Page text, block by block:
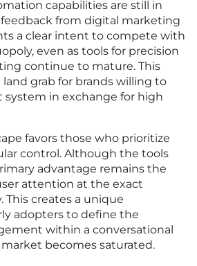
capabilities are still in
feedback from digital marketing
a clear intent to compete with
even as tools for precision
continue to mature. This
grab for brands willing to
system in exchange for high
favors those who prioritize
control. Although the tools
advantage remains the
attention at the exact
creates a unique
adopters to define the
within a conversational
becomes saturated.